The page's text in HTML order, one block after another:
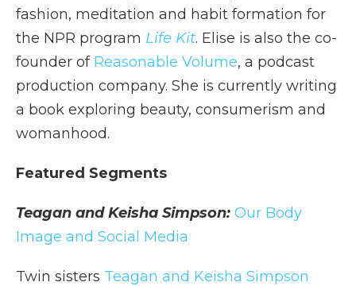
fashion, meditation and habit formation for
the NPR program Life Kit. Elise is also the co-
founder of Reasonable Volume, a podcast
production company. She is currently writing
a book exploring beauty, consumerism and
womanhood.
Featured Segments
Teagan and Keisha Simpson: Our Body
Image and Social Media
Twin sisters Teagan and Keisha Simpson